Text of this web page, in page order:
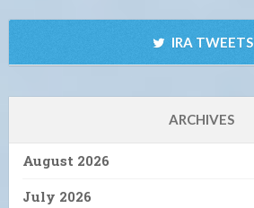
IRA TWEETS
ARCHIVES
August 2026
July 2026